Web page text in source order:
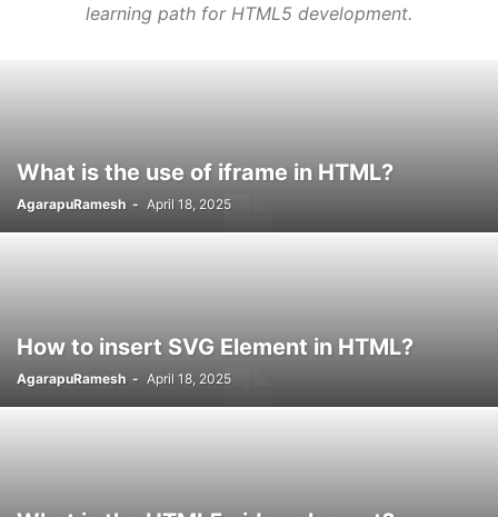
JAVASCRIPT JQUERY KUBERNETES LINUX
RUBY RUST TUTORIALS TYPESCRIPT VLSI
learning path for HTML5 development.
What is the use of iframe in HTML?
AgarapuRamesh - April 18, 2025
How to insert SVG Element in HTML?
AgarapuRamesh - April 18, 2025